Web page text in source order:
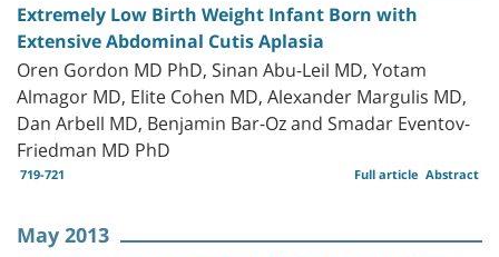
Extremely Low Birth Weight Infant Born with
Extensive Abdominal Cutis Aplasia
Oren Gordon MD PhD, Sinan Abu-Leil MD, Yotam
Almagor MD, Elite Cohen MD, Alexander Margulis MD,
Dan Arbell MD, Benjamin Bar-Oz and Smadar Eventov-
Friedman MD PhD
719-721 Abstract
Full article
May 2013